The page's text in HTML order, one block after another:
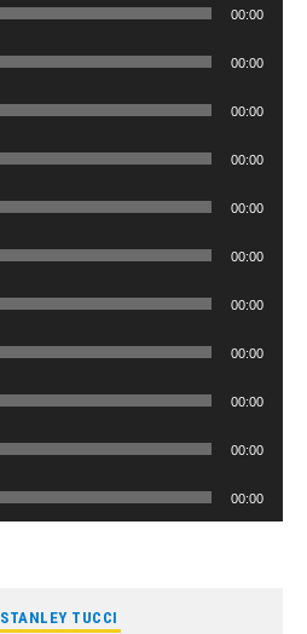
00:00
00:00
00:00
00:00
00:00
00:00
00:00
00:00
00:00
00:00
00:00
STANLEY TUCCI